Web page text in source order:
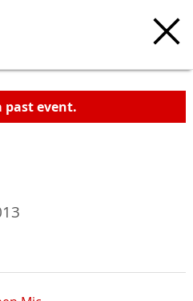
past event.